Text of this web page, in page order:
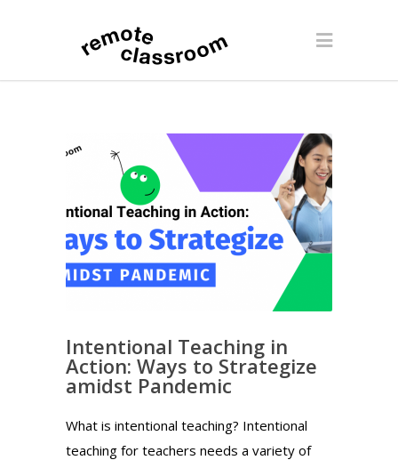
Intentional Teaching in
Action: Ways to Strategize
amidst Pandemic
What is intentional teaching? Intentional
teaching for teachers needs a variety of